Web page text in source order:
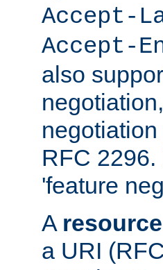
Accept-
Accept-
also
RFC 2296.
'feature
A resource
a URI